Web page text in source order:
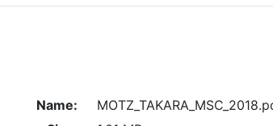
Name: